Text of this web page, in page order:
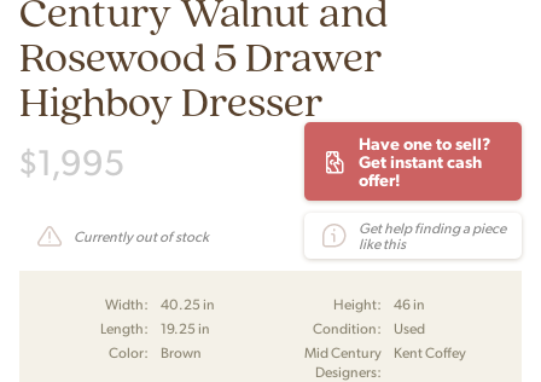
Rosewood 5 Drawer
Highboy Dresser
$1,995
Have one to sell?
Get instant cash
offer!
Currently out of stock
Get help finding a piece
like this
Width: 40.25 in Height:
46 in
Length:
19.25 in Condition:
Used
Color:
Brown
Mid Century
Designers:
Kent Coffey